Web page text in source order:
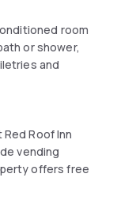
room
or shower,
and
Roof Inn
vending
offers free